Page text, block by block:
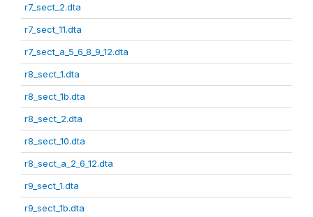
r7_sect_2.dta
r7_sect_11.dta
r7_sect_a_5_6_8_9_12.dta
r8_sect_1.dta
r8_sect_1b.dta
r8_sect_2.dta
r8_sect_10.dta
r8_sect_a_2_6_12.dta
r9_sect_1.dta
r9_sect_1b.dta